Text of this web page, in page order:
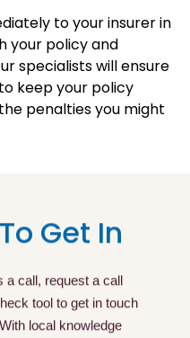
to your insurer in
your policy and
specialists will ensure
keep your policy
penalties you might
Get In
a call, request a call
tool to get in touch
local knowledge